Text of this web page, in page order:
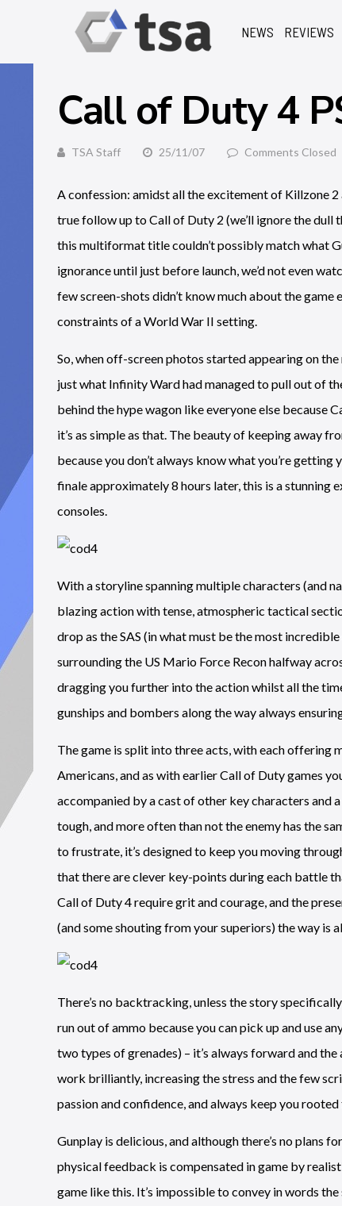
NEWS REVIEWS
Call of Duty 4
TSA Staff 25/11/07 Comments Closed
A confession: amidst all the excitement of Killzone
true follow up to Call of Duty 2 (we’ll ignore the dull
this multiformat title couldn’t possibly match what
ignorance until just before launch, we’d not even
few screen-shots didn’t know much about the
constraints of a World War II setting.
So, when off-screen photos started appearing on
just what Infinity Ward had managed to pull out of
behind the hype wagon like everyone else because
it’s as simple as that. The beauty of keeping away
because you don’t always know what you’re
finale approximately 8 hours later, this is a stunning
consoles.
With a storyline spanning multiple characters (and
blazing action with tense, atmospheric tactical
drop as the SAS (in what must be the most
surrounding the US Mario Force Recon halfway
dragging you further into the action whilst all the
gunships and bombers along the way always
The game is split into three acts, with each offering
Americans, and as with earlier Call of Duty games
accompanied by a cast of other key characters and
tough, and more often than not the enemy has the
to frustrate, it’s designed to keep you moving
that there are clever key-points during each battle
Call of Duty 4 require grit and courage, and the
(and some shouting from your superiors) the way is
There’s no backtracking, unless the story
run out of ammo because you can pick up and use
two types of grenades) – it’s always forward and
work brilliantly, increasing the stress and the few
passion and confidence, and always keep you
Gunplay is delicious, and although there’s no plans
physical feedback is compensated in game by
game like this. It’s impossible to convey in words